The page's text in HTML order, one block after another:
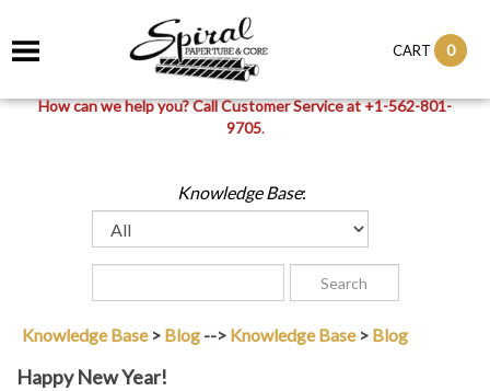
CART 0
How can we help you? Call Customer Service at +1-562-801-
9705.
Knowledge Base:
Knowledge Base> Blog --> Knowledge Base> Blog
Happy New Year!